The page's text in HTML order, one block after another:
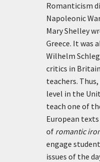
Romanticism
Napoleonic
Mary Shelley
Greece. It was
Wilhelm
critics in
teachers.
level in the
teach one of
European
of romantic
engage
issues of the